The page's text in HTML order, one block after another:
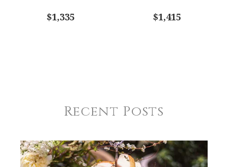
$1,335 $1,415
Recent Posts